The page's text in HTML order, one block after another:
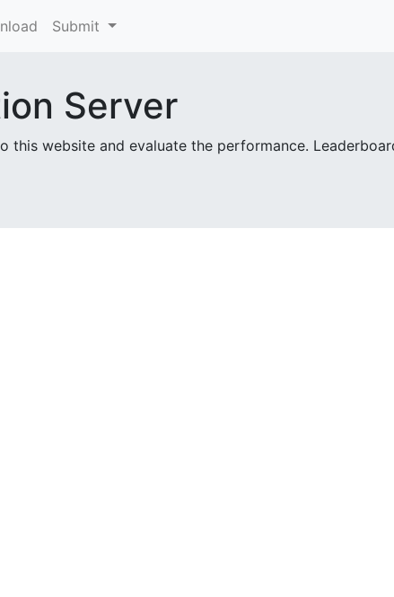
Submit
Server
this website and evaluate the performance.